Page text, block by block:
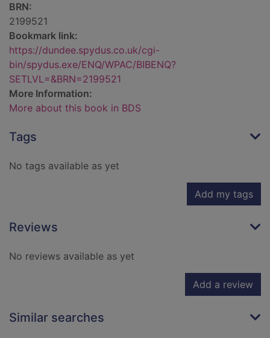
BRN:
2199521
Bookmark link:
https://dundee.spydus.co.uk/cgi-
bin/spydus.exe/ENQ/WPAC/BIBENQ?
SETLVL=&BRN=2199521
More Information:
More about this book in BDS
Tags
No tags available as yet
Add my tags
Reviews
No reviews available as yet
Add a review
Similar searches